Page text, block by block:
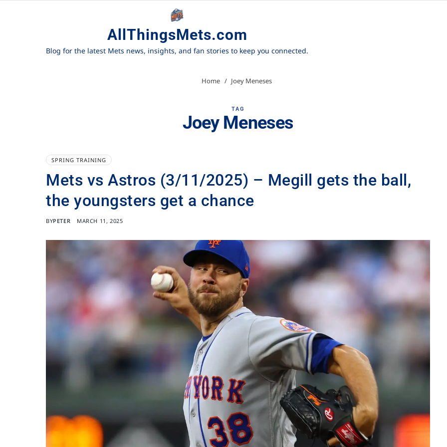
AllThingsMets.com
Blog for the latest Mets news, insights, and fan stories to keep you connected.
Home Joey Meneses
TAG
Joey Meneses
SPRING TRAINING
Mets vs Astros (3/11/2025) – Megill gets the ball,
the youngsters get a chance
BYPETER MARCH 11, 2025